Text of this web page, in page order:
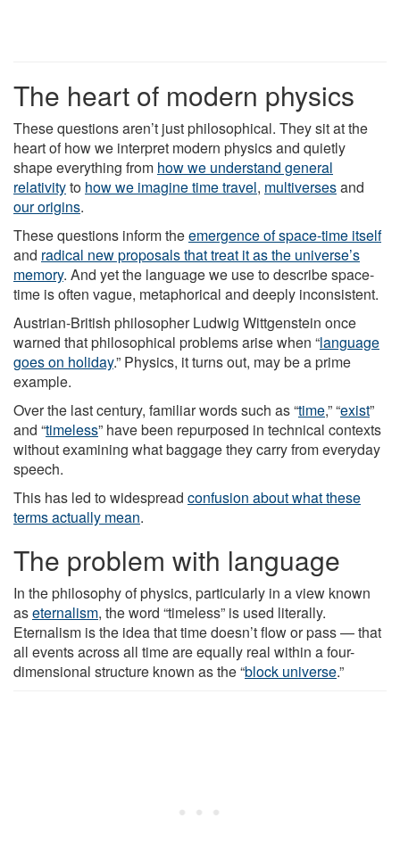
The heart of modern physics
These questions aren’t just philosophical. They sit at the
heart of how we interpret modern physics and quietly
shape everything from how we understand general
relativityto how we imagine time travel, multiversesand
our origins.
These questions inform theemergence of space-time itself
and radical new proposals that treat it as the universe’s
memory. And yet the language we use to describe space-
time is often vague, metaphorical and deeply inconsistent.
Austrian-British philosopher Ludwig Wittgenstein once
warned that philosophical problems arise when “language
goes on holiday.” Physics, it turns out, may be a prime
example.
Over the last century, familiar words such as “time,” “exist”
and “timeless” have been repurposed in technical contexts
without examining what baggage they carry from everyday
speech.
This has led to widespread confusion about what these
terms actually mean.
The problem with language
In the philosophy of physics, particularly in a view known
aseternalism, the word “timeless” is used literally.
Eternalism is the idea that time doesn’t flow or pass — that
all events across all time are equally real within a four-
dimensional structure known as the “block universe.”